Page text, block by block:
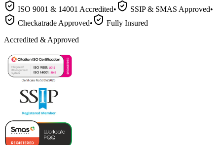
ISO 9001 & 14001 Accredited• SSIP & SMAS Approved•
Checkatrade Approved•
Fully Insured
Accredited & Approved